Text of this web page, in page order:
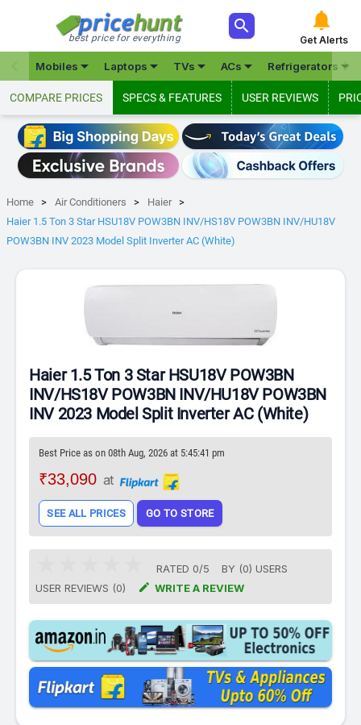
best price for everything
 
Get Alerts
Mobiles Laptops TVs ACs Refrigerators

COMPARE PRICES SPECS & FEATURES USER REVIEWS
Home Air Conditioners
Haier
Haier 1.5 Ton 3 Star HSU18V POW3BN INV/HS18V POW3BN INV/HU18V
POW3BN INV 2023 Model Split Inverter AC (White)
Haier 1.5 Ton 3 Star HSU18V POW3BN
INV/HS18V POW3BN INV/HU18V POW3BN
INV 2023 Model Split Inverter AC (White)
Best Price as on 08th Aug, 2026 at 5:45:41 pm
₹33,090 at
SEE ALL PRICES GO TO STORE
RATED 0/5 BY (0) USERS
USER REVIEWS (0)
 WRITE A REVIEW